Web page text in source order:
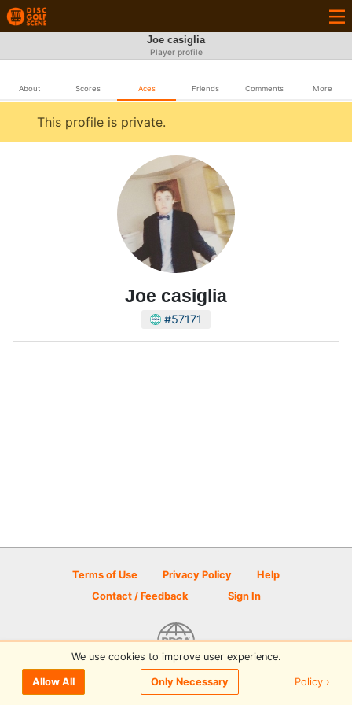
Joe casiglia
Player profile
About Scores Aces Friends Comments More
This profile is private.
Joe casiglia
#57171
Terms of Use Privacy Policy
Help
Contact / Feedback
Sign In
© 2026 Disc Golf Scene powered by PDGA
We use cookies to improve user experience.
Allow All Only Necessary Policy ›